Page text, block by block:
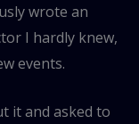
wrote an
I hardly knew,
events.
it and asked to